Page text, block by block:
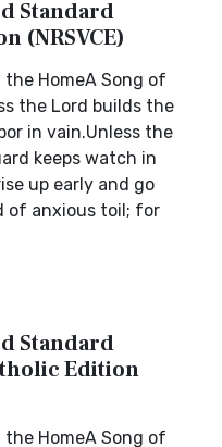
Standard
(NRSVCE)
the HomeA Song of
the Lord builds the
in vain.Unless the
keeps watch in
up early and go
of anxious toil; for
Standard
Edition
the HomeA Song of